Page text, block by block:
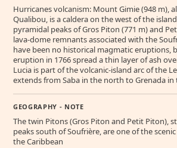
Hurricanes volcanism: Mount Gimie (948 m),
Qualibou, is a caldera on the west of the
pyramidal peaks of Gros Piton (771 m) and
lava-dome remnants associated with the
have been no historical magmatic eruptions,
eruption in 1766 spread a thin layer of ash
Lucia is part of the volcanic-island arc of the
extends from Saba in the north to Grenada in
GEOGRAPHY - NOTE
The twin Pitons (Gros Piton and Petit Piton),
peaks south of Soufrière, are one of the
the Caribbean